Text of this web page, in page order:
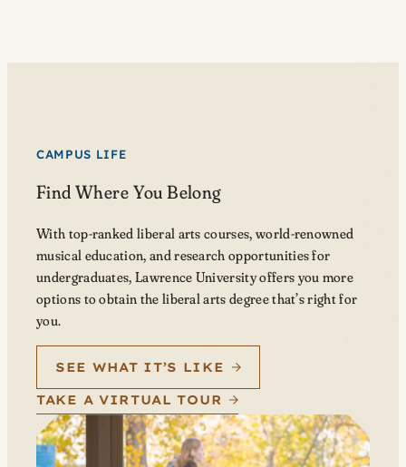
CAMPUS LIFE
Find Where You Belong
With top-ranked liberal arts courses, world-renowned
musical education, and research opportunities for
undergraduates, Lawrence University offers you more
options to obtain the liberal arts degree that’s right for
you.
SEE WHAT IT’S LIKE
TAKE A VIRTUAL TOUR